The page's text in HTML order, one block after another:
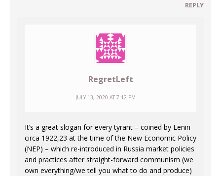
REPLY
RegretLeft
JULY 13, 2020 AT 7:12 PM
It’s a great slogan for every tyrant – coined by Lenin
circa 1922,23 at the time of the New Economic Policy
(NEP) – which re-introduced in Russia market policies
and practices after straight-forward communism (we
own everything/we tell you what to do and produce)